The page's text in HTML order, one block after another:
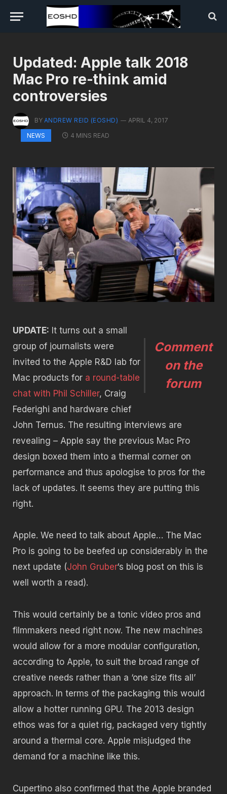
Updated: Apple talk 2018
Mac Pro re-think amid
controversies
BY ANDREW REID (EOSHD)
APRIL 4, 2017
NEWS
4 MINS READ
Comment
on the
forum
UPDATE: It turns out a small
group of journalists were
invited to the Apple R&D lab for
Mac products for a round-table
chat with Phil Schiller, Craig
Federighi and hardware chief
John Ternus. The resulting interviews are
revealing – Apple say the previous Mac Pro
design boxed them into a thermal corner on
performance and thus apologise to pros for the
lack of updates. It seems they are putting this
right.
Apple. We need to talk about Apple… The Mac
Pro is going to be beefed up considerably in the
next update (John Gruber‘s blog post on this is
well worth a read).
This would certainly be a tonic video pros and
filmmakers need right now. The new machines
would allow for a more modular configuration,
according to Apple, to suit the broad range of
creative needs rather than a ‘one size fits all’
approach. In terms of the packaging this would
allow a hotter running GPU. The 2013 design
ethos was for a quiet rig, packaged very tightly
around a thermal core. Apple misjudged the
demand for a machine like this.
Cupertino also confirmed that the Apple branded